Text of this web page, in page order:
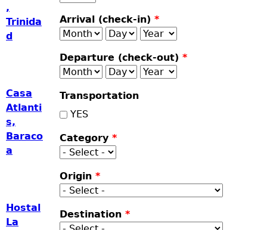
Arrival (check-in) *
Month
Day Year
Departure (check-out) *
Month
Day Year
Transportation
YES
Category *
Origin *
Destination *
,
Trinida
d
Casa
Atlanti
s,
Baraco
a
Hostal
La